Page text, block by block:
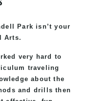
Park isn’t your
Arts.
very hard to
traveling
about the
and drills then